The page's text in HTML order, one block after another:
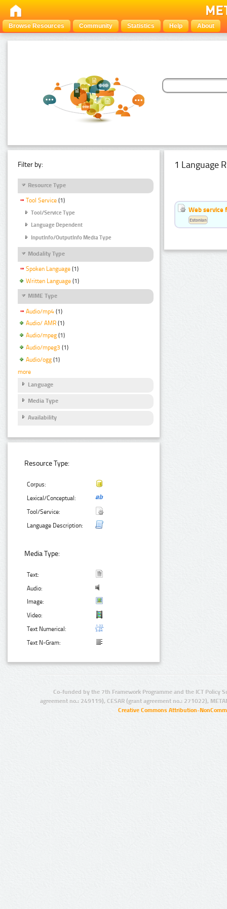
Browse Resources Community Statistics Help About
Filter by:
Resource Type
Tool Service (1)
Tool/Service Type
Language Dependent
InputInfo/OutputInfo Media Type
Modality Type
Spoken Language (1)
Written Language (1)
MIME Type
Audio/mp4 (1)
Audio/ AMR (1)
Audio/mpeg (1)
Audio/mpeg3 (1)
Audio/ogg (1)
more
Language
Media Type
Availability
Resource Type:
Corpus:
Lexical/Conceptual:
Tool/Service:
Language Description:
Media Type:
Text:
Audio:
Image:
Video:
Text Numerical:
Text N-Gram:
1 Language
Web service
Estonian
Co-funded by the 7th Framework Programme and the ICT Policy
agreement no.: 249119), CESAR (grant agreement no.: 271022),
Creative Commons Attribution-